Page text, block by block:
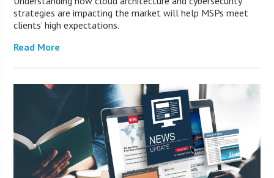
strategies are impacting the market will help MSPs meet
clients’ high expectations.
Read More